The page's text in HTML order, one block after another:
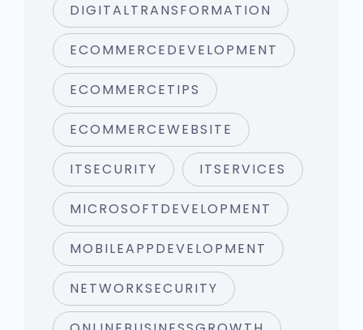
DIGITALTRANSFORMATION
ECOMMERCEDEVELOPMENT
ECOMMERCETIPS
ECOMMERCEWEBSITE
ITSECURITY ITSERVICES
MICROSOFTDEVELOPMENT
MOBILEAPPDEVELOPMENT
NETWORKSECURITY